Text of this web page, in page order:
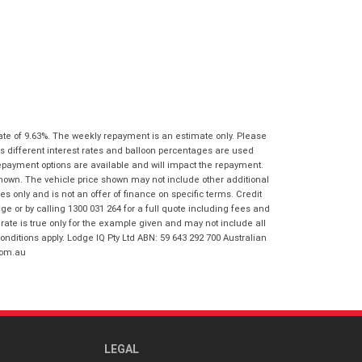
*indicates a required field.
Click to view Privacy Policy
Terms and Conditions.*
I have read and agree to the Privacy Policy.
Payment Details
indicates a required field.
of 9.63%. The weekly repayment is an estimate only. Please
different interest rates and balloon percentages are used
options are available and will impact the repayment.
The vehicle price shown may not include other additional
only and is not an offer of finance on specific terms. Credit
or by calling 1300 031 264 for a full quote including fees and
is true only for the example given and may not include all
apply. Lodge IQ Pty Ltd ABN: 59 643 292 700 Australian
LEGAL